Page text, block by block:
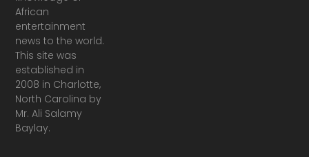
African
entertainment
news to the world.
This site was
established in
2008 in Charlotte,
North Carolina by
Mr. Ali Salamy
Baylay.